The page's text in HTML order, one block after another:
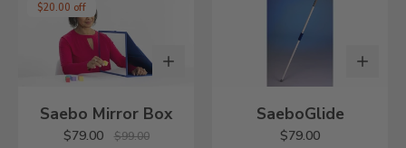
$20.00 off
Saebo Mirror Box
$79.00 $99.00
SaeboGlide
$79.00